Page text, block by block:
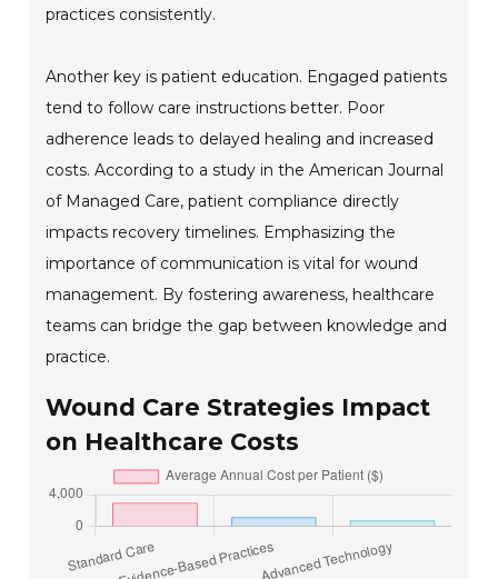
practices consistently.
Another key is patient education. Engaged patients
tend to follow care instructions better. Poor
adherence leads to delayed healing and increased
costs. According to a study in the American Journal
of Managed Care, patient compliance directly
impacts recovery timelines. Emphasizing the
importance of communication is vital for wound
management. By fostering awareness, healthcare
teams can bridge the gap between knowledge and
practice.
Wound Care Strategies Impact
on Healthcare Costs